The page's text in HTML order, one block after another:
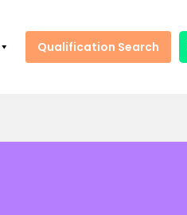
Qualification Search